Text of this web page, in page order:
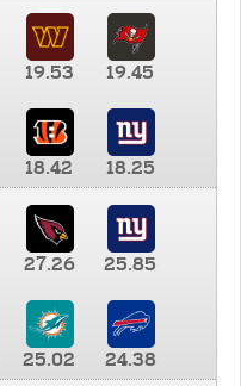
19.53 19.45
18.42
18.25
27.26 25.85
25.02
24.38